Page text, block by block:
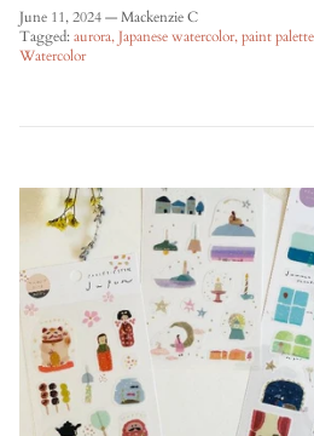
June 11, 2024—Mackenzie C
Tagged:aurora Japanese watercolor paint palette
Watercolor